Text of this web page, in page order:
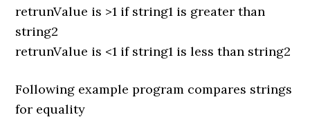
retrunValue is >1 if string1 is greater than
string2
retrunValue is <1 if string1 is less than string2
Following example program compares strings
for equality